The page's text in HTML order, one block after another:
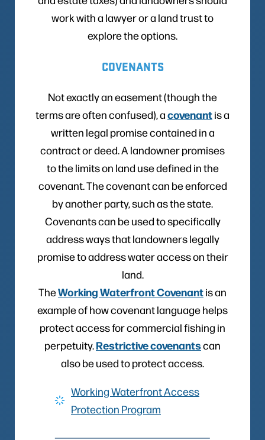
work with a lawyer or a land trust to
explore the options.
COVENANTS
Not exactly an easement (though the
terms are often confused), acovenantis a
written legal promise contained in a
contract or deed. A landowner promises
to the limits on land use defined in the
covenant. The covenant can be enforced
by another party, such as the state.
Covenants can be used to specifically
address ways that landowners legally
promise to address water access on their
land.
TheWorking Waterfront Covenantis an
example of how covenant language helps
protect access for commercial fishing in
perpetuity.Restrictive covenantscan
also be used to protect access.
Working Waterfront Access
Protection Program